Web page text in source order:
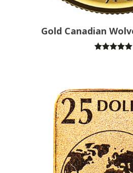
Gold Canadian